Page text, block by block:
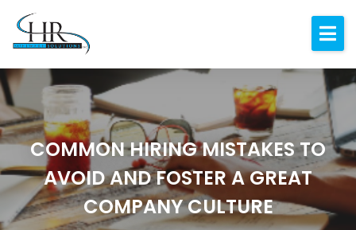
Resources
Blog
Contact
COMMON HIRING MISTAKES TO
AVOID AND FOSTER A GREAT
COMPANY CULTURE